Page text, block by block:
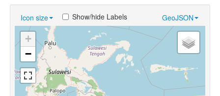
Near Cognates
Chance Resemblances
Languages
Sources
Icon size GeoJSON
Show/hide Labels
+
−